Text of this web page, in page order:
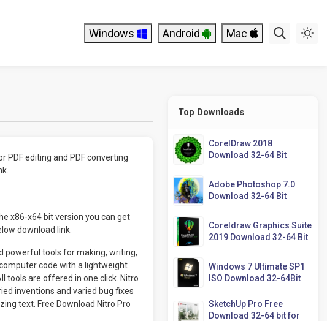
Windows Android Mac
PDF editing and PDF converting
x86-x64 bit version you can get
download link.
powerful tools for making, writing,
code with a lightweight
tools are offered in one click. Nitro
inventions and varied bug fixes
text. Free Download Nitro Pro
Top Downloads
CorelDraw 2018
Download 32-64 Bit
Adobe Photoshop 7.0
Download 32-64 Bit
Coreldraw Graphics Suite
2019 Download 32-64 Bit
Windows 7 Ultimate SP1
ISO Download 32-64Bit
SketchUp Pro Free
Download 32-64 bit for